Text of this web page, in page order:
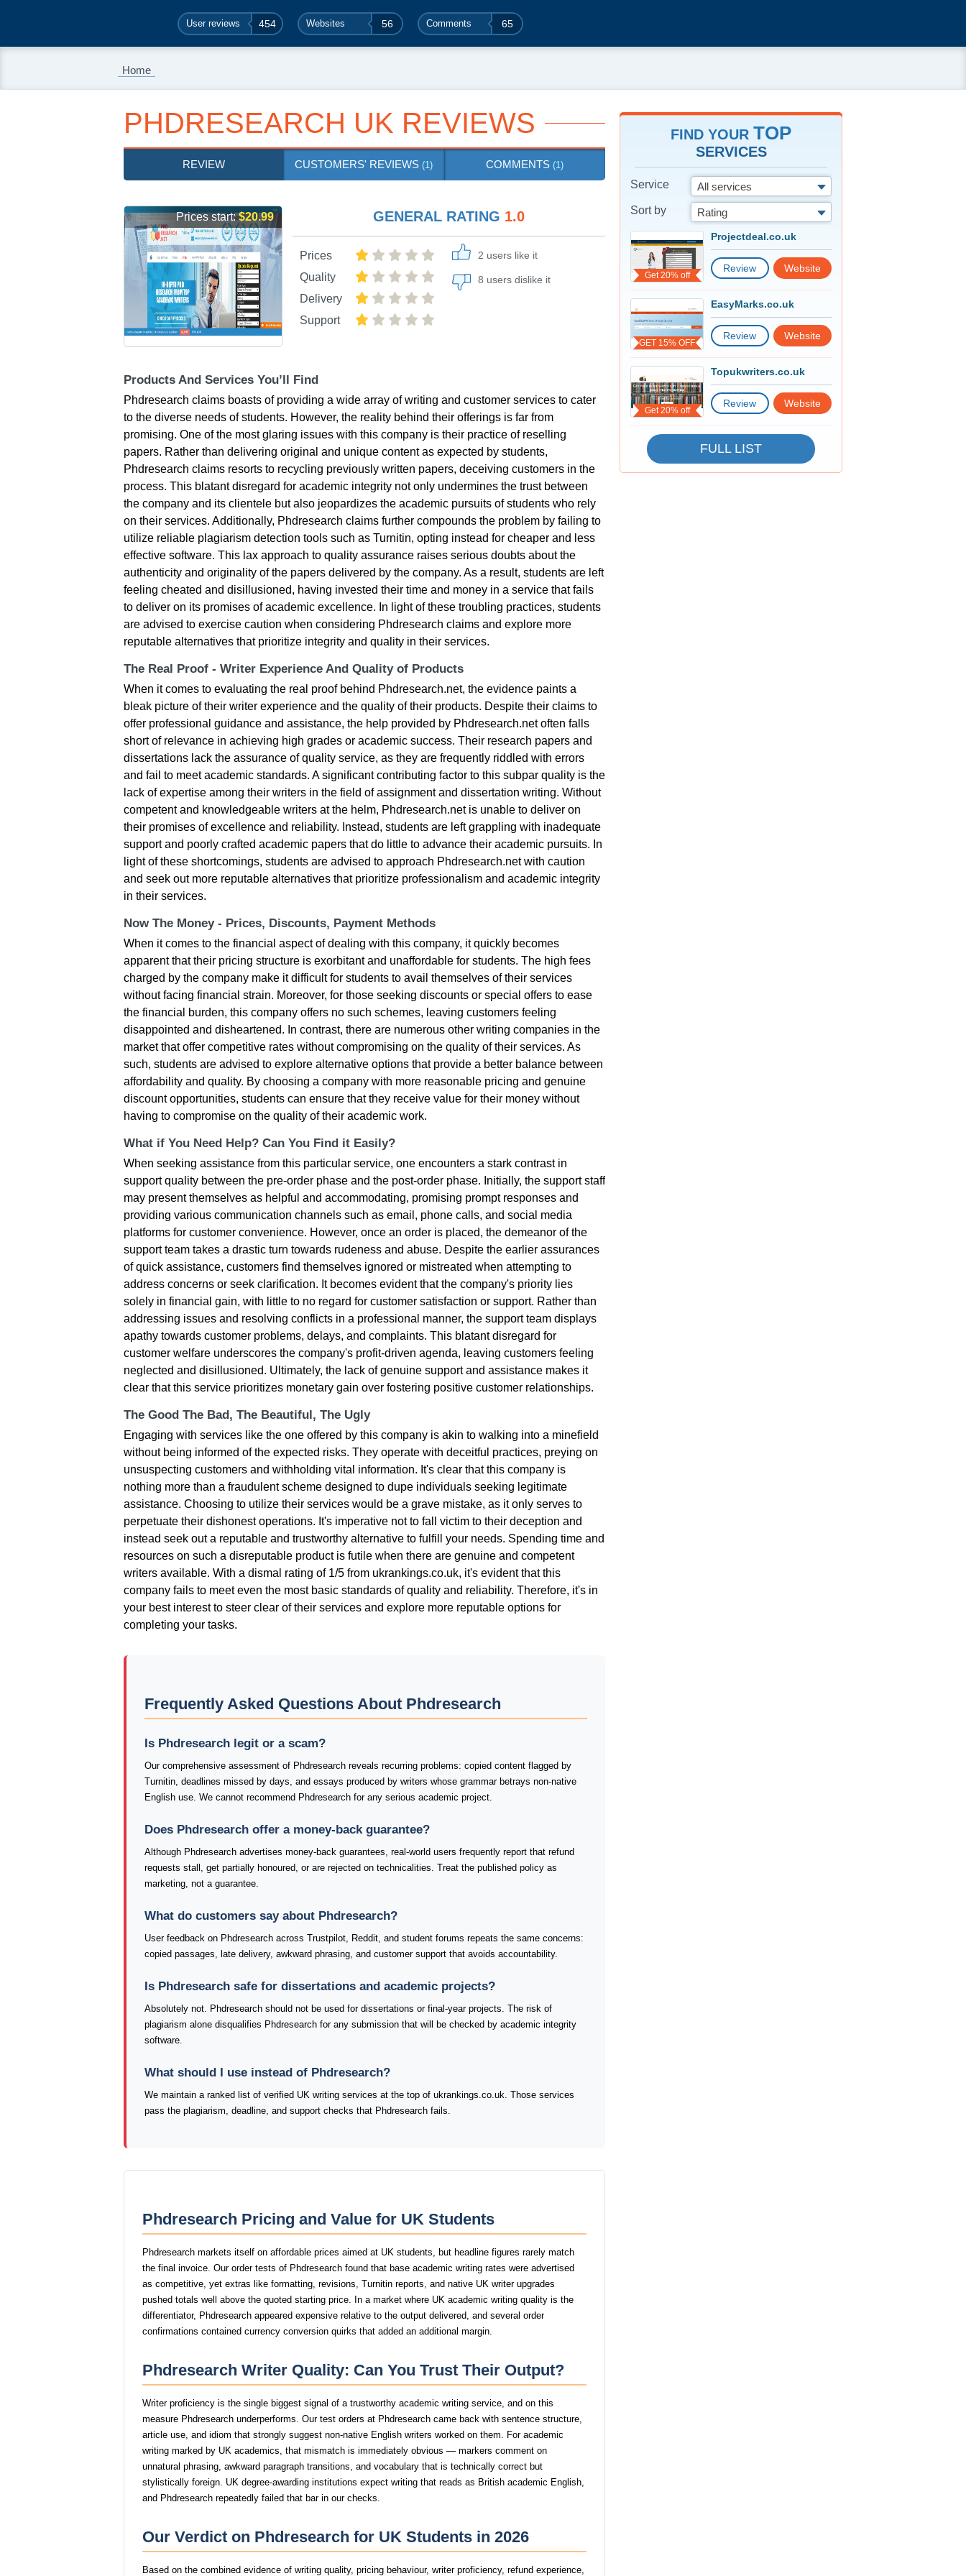
User reviews 454 Websites 56 Comments 65
Home
PHDRESEARCH UK REVIEWS
REVIEW CUSTOMERS' REVIEWS (1) COMMENTS (1)
Prices start:$20.99 GENERAL RATING 1.0
Prices
Quality
Delivery
Support
2 users like it
8 users dislike it
Products And Services You’ll Find
Phdresearch claims boasts of providing a wide array of writing and customer services to cater
to the diverse needs of students. However, the reality behind their offerings is far from
promising. One of the most glaring issues with this company is their practice of reselling
papers. Rather than delivering original and unique content as expected by students,
Phdresearch claims resorts to recycling previously written papers, deceiving customers in the
process. This blatant disregard for academic integrity not only undermines the trust between
the company and its clientele but also jeopardizes the academic pursuits of students who rely
on their services. Additionally, Phdresearch claims further compounds the problem by failing to
utilize reliable plagiarism detection tools such as Turnitin, opting instead for cheaper and less
effective software. This lax approach to quality assurance raises serious doubts about the
authenticity and originality of the papers delivered by the company. As a result, students are left
feeling cheated and disillusioned, having invested their time and money in a service that fails
to deliver on its promises of academic excellence. In light of these troubling practices, students
are advised to exercise caution when considering Phdresearch claims and explore more
reputable alternatives that prioritize integrity and quality in their services.
The Real Proof - Writer Experience And Quality of Products
When it comes to evaluating the real proof behind Phdresearch.net, the evidence paints a
bleak picture of their writer experience and the quality of their products. Despite their claims to
offer professional guidance and assistance, the help provided by Phdresearch.net often falls
short of relevance in achieving high grades or academic success. Their research papers and
dissertations lack the assurance of quality service, as they are frequently riddled with errors
and fail to meet academic standards. A significant contributing factor to this subpar quality is the
lack of expertise among their writers in the field of assignment and dissertation writing. Without
competent and knowledgeable writers at the helm, Phdresearch.net is unable to deliver on
their promises of excellence and reliability. Instead, students are left grappling with inadequate
support and poorly crafted academic papers that do little to advance their academic pursuits. In
light of these shortcomings, students are advised to approach Phdresearch.net with caution
and seek out more reputable alternatives that prioritize professionalism and academic integrity
in their services.
Now The Money - Prices, Discounts, Payment Methods
When it comes to the financial aspect of dealing with this company, it quickly becomes
apparent that their pricing structure is exorbitant and unaffordable for students. The high fees
charged by the company make it difficult for students to avail themselves of their services
without facing financial strain. Moreover, for those seeking discounts or special offers to ease
the financial burden, this company offers no such schemes, leaving customers feeling
disappointed and disheartened. In contrast, there are numerous other writing companies in the
market that offer competitive rates without compromising on the quality of their services. As
such, students are advised to explore alternative options that provide a better balance between
affordability and quality. By choosing a company with more reasonable pricing and genuine
discount opportunities, students can ensure that they receive value for their money without
having to compromise on the quality of their academic work.
What if You Need Help? Can You Find it Easily?
When seeking assistance from this particular service, one encounters a stark contrast in
support quality between the pre-order phase and the post-order phase. Initially, the support staff
may present themselves as helpful and accommodating, promising prompt responses and
providing various communication channels such as email, phone calls, and social media
platforms for customer convenience. However, once an order is placed, the demeanor of the
support team takes a drastic turn towards rudeness and abuse. Despite the earlier assurances
of quick assistance, customers find themselves ignored or mistreated when attempting to
address concerns or seek clarification. It becomes evident that the company's priority lies
solely in financial gain, with little to no regard for customer satisfaction or support. Rather than
addressing issues and resolving conflicts in a professional manner, the support team displays
apathy towards customer problems, delays, and complaints. This blatant disregard for
customer welfare underscores the company's profit-driven agenda, leaving customers feeling
neglected and disillusioned. Ultimately, the lack of genuine support and assistance makes it
clear that this service prioritizes monetary gain over fostering positive customer relationships.
The Good The Bad, The Beautiful, The Ugly
Engaging with services like the one offered by this company is akin to walking into a minefield
without being informed of the expected risks. They operate with deceitful practices, preying on
unsuspecting customers and withholding vital information. It's clear that this company is
nothing more than a fraudulent scheme designed to dupe individuals seeking legitimate
assistance. Choosing to utilize their services would be a grave mistake, as it only serves to
perpetuate their dishonest operations. It's imperative not to fall victim to their deception and
instead seek out a reputable and trustworthy alternative to fulfill your needs. Spending time and
resources on such a disreputable product is futile when there are genuine and competent
writers available. With a dismal rating of 1/5 from ukrankings.co.uk, it's evident that this
company fails to meet even the most basic standards of quality and reliability. Therefore, it's in
your best interest to steer clear of their services and explore more reputable options for
completing your tasks.
Frequently Asked Questions About Phdresearch
Is Phdresearch legit or a scam?
Our comprehensive assessment of Phdresearch reveals recurring problems: copied content flagged by
Turnitin, deadlines missed by days, and essays produced by writers whose grammar betrays non-native
English use. We cannot recommend Phdresearch for any serious academic project.
Does Phdresearch offer a money-back guarantee?
Although Phdresearch advertises money-back guarantees, real-world users frequently report that refund
requests stall, get partially honoured, or are rejected on technicalities. Treat the published policy as
marketing, not a guarantee.
What do customers say about Phdresearch?
User feedback on Phdresearch across Trustpilot, Reddit, and student forums repeats the same concerns:
copied passages, late delivery, awkward phrasing, and customer support that avoids accountability.
Is Phdresearch safe for dissertations and academic projects?
Absolutely not. Phdresearch should not be used for dissertations or final-year projects. The risk of
plagiarism alone disqualifies Phdresearch for any submission that will be checked by academic integrity
software.
What should I use instead of Phdresearch?
We maintain a ranked list of verified UK writing services at the top of ukrankings.co.uk. Those services
pass the plagiarism, deadline, and support checks that Phdresearch fails.
Phdresearch Pricing and Value for UK Students
Phdresearch markets itself on affordable prices aimed at UK students, but headline figures rarely match
the final invoice. Our order tests of Phdresearch found that base academic writing rates were advertised
as competitive, yet extras like formatting, revisions, Turnitin reports, and native UK writer upgrades
pushed totals well above the quoted starting price. In a market where UK academic writing quality is the
differentiator, Phdresearch appeared expensive relative to the output delivered, and several order
confirmations contained currency conversion quirks that added an additional margin.
Phdresearch Writer Quality: Can You Trust Their Output?
Writer proficiency is the single biggest signal of a trustworthy academic writing service, and on this
measure Phdresearch underperforms. Our test orders at Phdresearch came back with sentence structure,
article use, and idiom that strongly suggest non-native English writers worked on them. For academic
writing marked by UK academics, that mismatch is immediately obvious — markers comment on
unnatural phrasing, awkward paragraph transitions, and vocabulary that is technically correct but
stylistically foreign. UK degree-awarding institutions expect writing that reads as British academic English,
and Phdresearch repeatedly failed that bar in our checks.
Our Verdict on Phdresearch for UK Students in 2026
Based on the combined evidence of writing quality, pricing behaviour, writer proficiency, refund experience,
FIND YOUR TOP
SERVICES
Service
All services
Sort by
Rating
Get 20% off
Projectdeal.co.uk
Review Website
GET 15% OFF
EasyMarks.co.uk
Review Website
Get 20% off
Topukwriters.co.uk
Review Website
FULL LIST